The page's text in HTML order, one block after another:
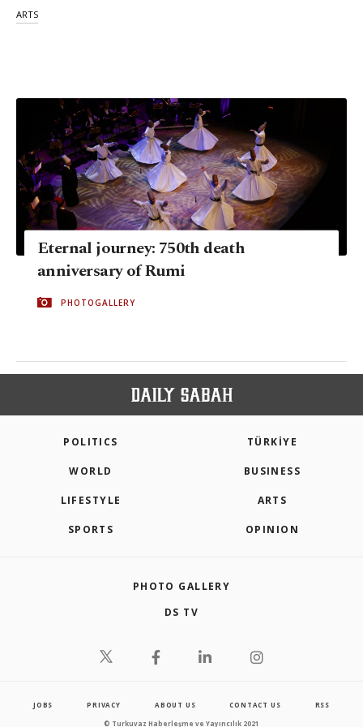
ARTS
Eternal journey: 750th death
anniversary of Rumi
PHOTOGALLERY
POLITICS TÜRKİYE
WORLD BUSINESS
LIFESTYLE ARTS
SPORTS OPINION
PHOTO GALLERY
DS TV
JOBS PRIVACY ABOUT US CONTACT US RSS
© Turkuvaz Haberleşme ve Yayıncılık 2021